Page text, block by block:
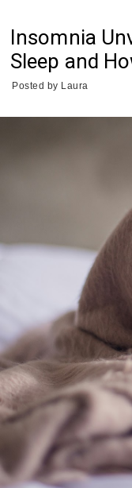
Insomnia
Sleep and
Posted by Laura